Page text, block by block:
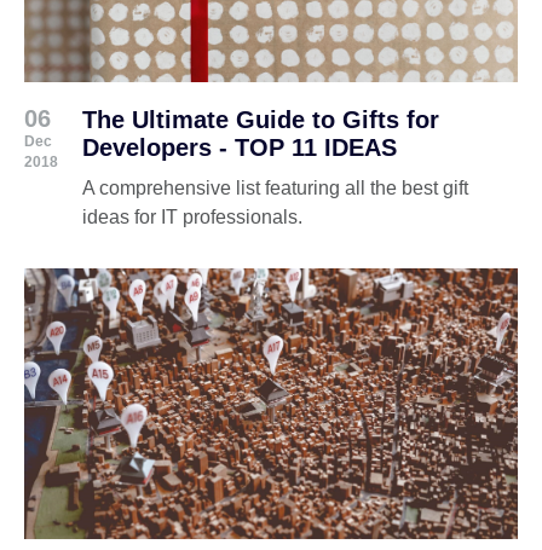
06
Dec
2018
The Ultimate Guide to Gifts for
Developers - TOP 11 IDEAS
A comprehensive list featuring all the best gift
ideas for IT professionals.